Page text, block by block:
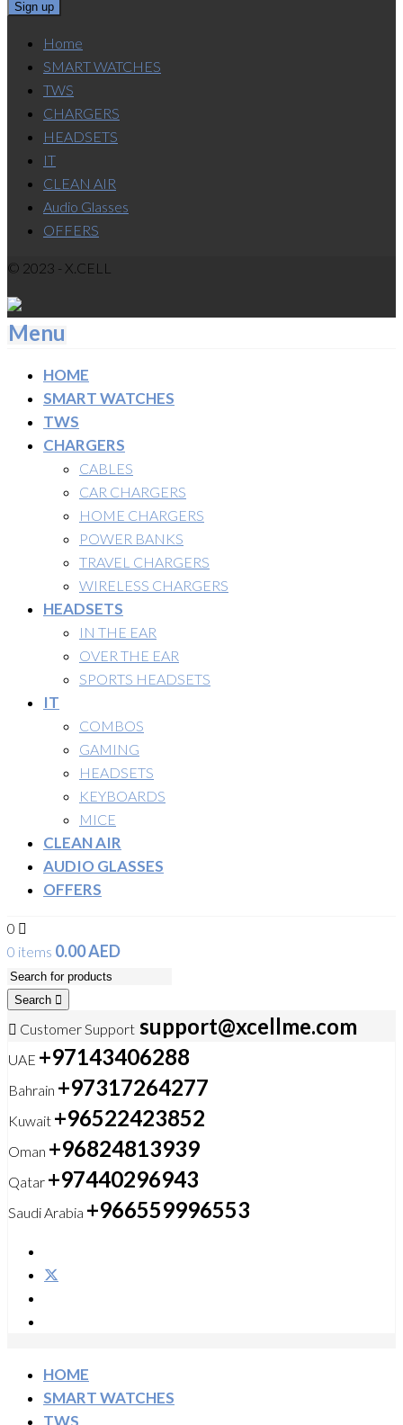
Home
SMART WATCHES
TWS
CHARGERS
HEADSETS
IT
CLEAN AIR
Audio Glasses
OFFERS
© 2023 - X.CELL
Menu
HOME
SMART WATCHES
TWS
CHARGERS
CABLES
CAR CHARGERS
HOME CHARGERS
POWER BANKS
TRAVEL CHARGERS
WIRELESS CHARGERS
HEADSETS
IN THE EAR
OVER THE EAR
SPORTS HEADSETS
IT
COMBOS
GAMING
HEADSETS
KEYBOARDS
MICE
CLEAN AIR
AUDIO GLASSES
OFFERS
0
0 items 0.00AED
Search
Customer Support support@xcellme.com
UAE +97143406288
Bahrain +97317264277
Kuwait +96522423852
Oman +96824813939
Qatar +97440296943
Saudi Arabia +966559996553
HOME
SMART WATCHES
TWS